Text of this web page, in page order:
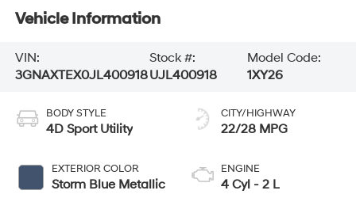
Vehicle Information
VIN:
3GNAXTEX0JL400918
Stock #:
UJL400918
Model Code:
1XY26
BODY STYLE
4D Sport Utility
EXTERIOR COLOR
Storm Blue Metallic
CITY/HIGHWAY
22/28 MPG
ENGINE
4 Cyl - 2 L